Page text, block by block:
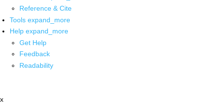
Reference & Cite
Tools expand_more
Help expand_more
Get Help
Feedback
Readability
x